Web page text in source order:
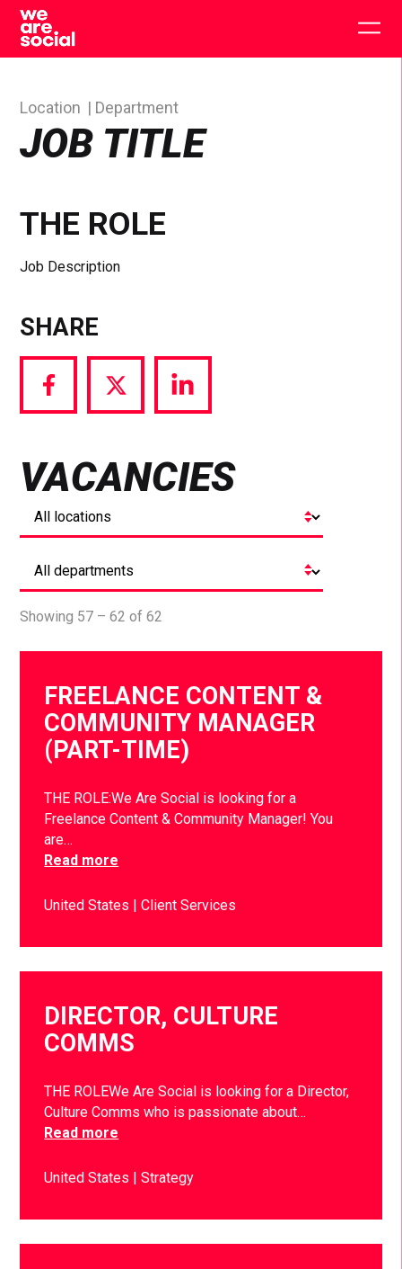
Skip
content
JOB TITLE
Location Department
THE ROLE
Job Description
SHARE
Share
via
Share
via
Share
via
VACANCIES
Showing 57 – 62 of 62
FREELANCE CONTENT &
COMMUNITY MANAGER
(PART-TIME)
THE ROLE:We Are Social is looking for a
Freelance Content & Community Manager! You
are…
Read more
United States Client Services
DIRECTOR, CULTURE
COMMS
THE ROLEWe Are Social is looking for a Director,
Culture Comms who is passionate about…
Read more
United States Strategy